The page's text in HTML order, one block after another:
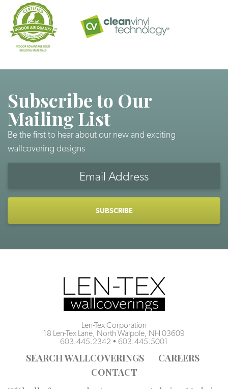
Subscribe to Our
Mailing List
Be the first to hear about our new and exciting
wallcovering designs
Len-Tex Corporation
18 Len-Tex Lane, North Walpole, NH 03609
603.445.2342 • 603.445.5001
SEARCH WALLCOVERINGS
CAREERS
CONTACT